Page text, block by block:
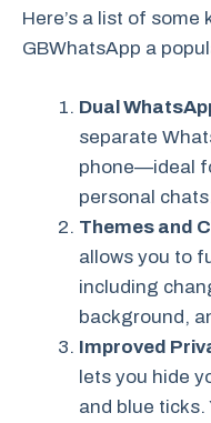
Here’s a list of
GBWhatsApp a
Dual
separate
phone—ideal
personal
Themes and
allows you to
including
background,
Improved
lets you hide
and blue ticks.